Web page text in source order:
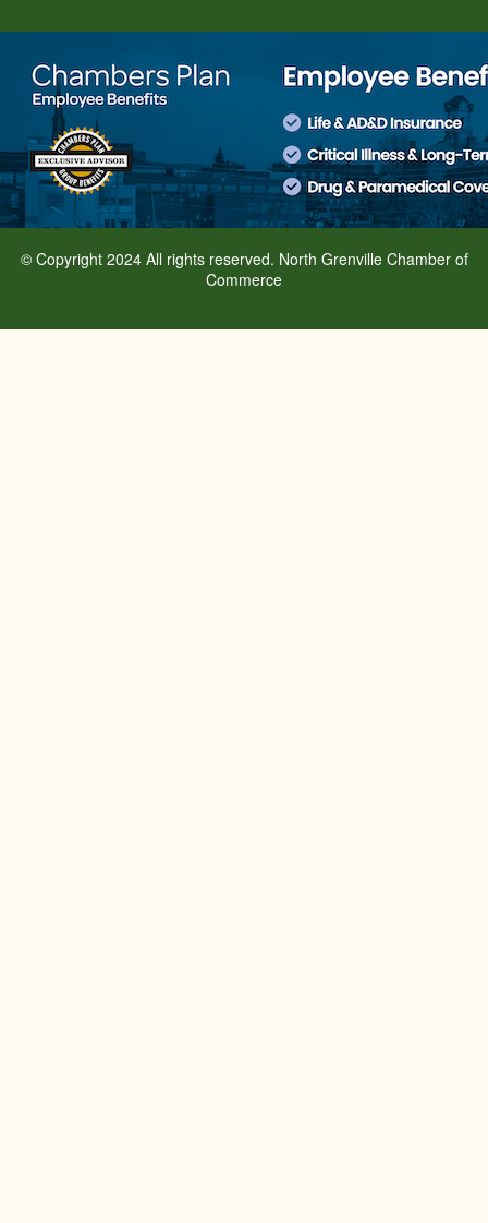
© Copyright 2024 All rights reserved. North Grenville Chamber of
Commerce